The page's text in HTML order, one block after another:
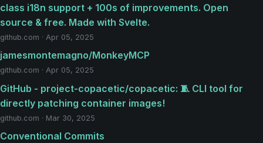
class i18n support + 100s of improvements. Open
source & free. Made with Svelte.
github.com · Apr 05, 2025
jamesmontemagno/MonkeyMCP
github.com · Apr 05, 2025
GitHub - project-copacetic/copacetic: 🧵 CLI tool for
directly patching container images!
github.com · Mar 30, 2025
Conventional Commits